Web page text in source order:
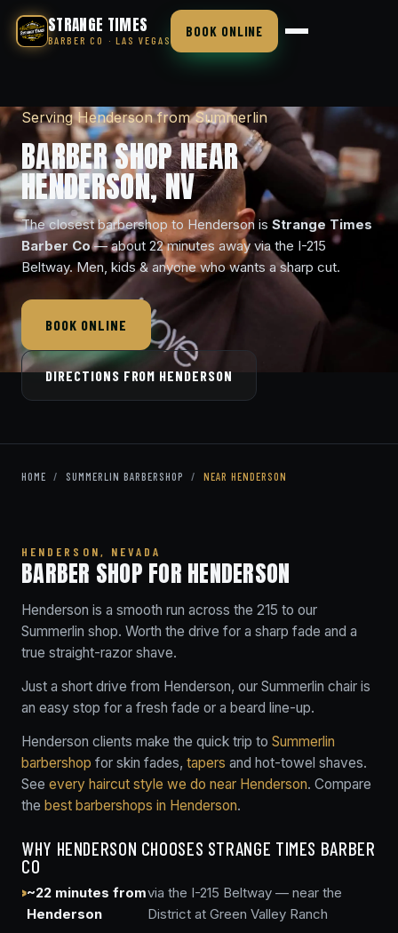
STRANGE TIMES
BARBER CO · LAS VEGAS
BOOK ONLINE
Serving Henderson from Summerlin
BARBER SHOP NEAR
HENDERSON, NV
The closest barbershop to Henderson is Strange Times
Barber Co— about 22 minutes away via the I-215
Beltway. Men, kids & anyone who wants a sharp cut.
BOOK ONLINE
DIRECTIONS FROM HENDERSON
HOME / SUMMERLIN BARBERSHOP / NEAR HENDERSON
HENDERSON, NEVADA
BARBER SHOP FOR HENDERSON
Henderson is a smooth run across the 215 to our
Summerlin shop. Worth the drive for a sharp fade and a
true straight-razor shave.
Just a short drive from Henderson, our Summerlin chair is
an easy stop for a fresh fade or a beard line-up.
Henderson clients make the quick trip to Summerlin
barbershop for skin fades, tapers and hot-towel shaves.
See every haircut style we do near Henderson. Compare
the best barbershops in Henderson.
WHY HENDERSON CHOOSES STRANGE TIMES BARBER
CO
~22 minutes from
Henderson
via the I-215 Beltway — near the
District at Green Valley Ranch